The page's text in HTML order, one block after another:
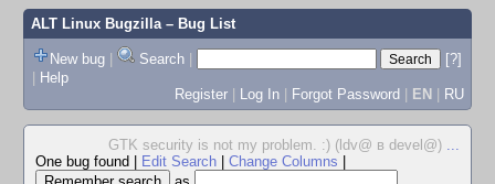
ALT Linux Bugzilla– Bug List
New bug | Search |
[?]
| Help
Register | Log In | Forgot Password | EN | RU
GTK security is not my problem. :) (ldv@ в devel@) ...
One bug found
Edit Search Change Columns